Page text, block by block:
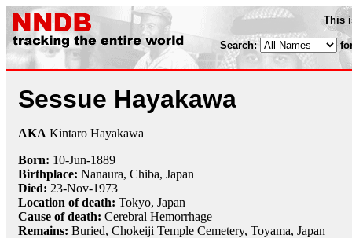
This
Search:
Sessue Hayakawa
AKA Kintaro Hayakawa
Born: 10-Jun-1889
Birthplace: Nanaura, Chiba, Japan
Died: 23-Nov-1973
Location of death: Tokyo, Japan
Cause of death: Cerebral Hemorrhage
Remains: Buried, Chokeiji Temple Cemetery, Toyama, Japan